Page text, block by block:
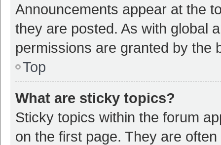
Announcements appear at the
they are posted. As with global
permissions are granted by the
Top
What are sticky topics?
Sticky topics within the forum
on the first page. They are